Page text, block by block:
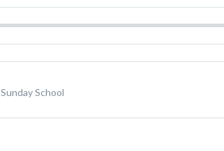
Sunday School